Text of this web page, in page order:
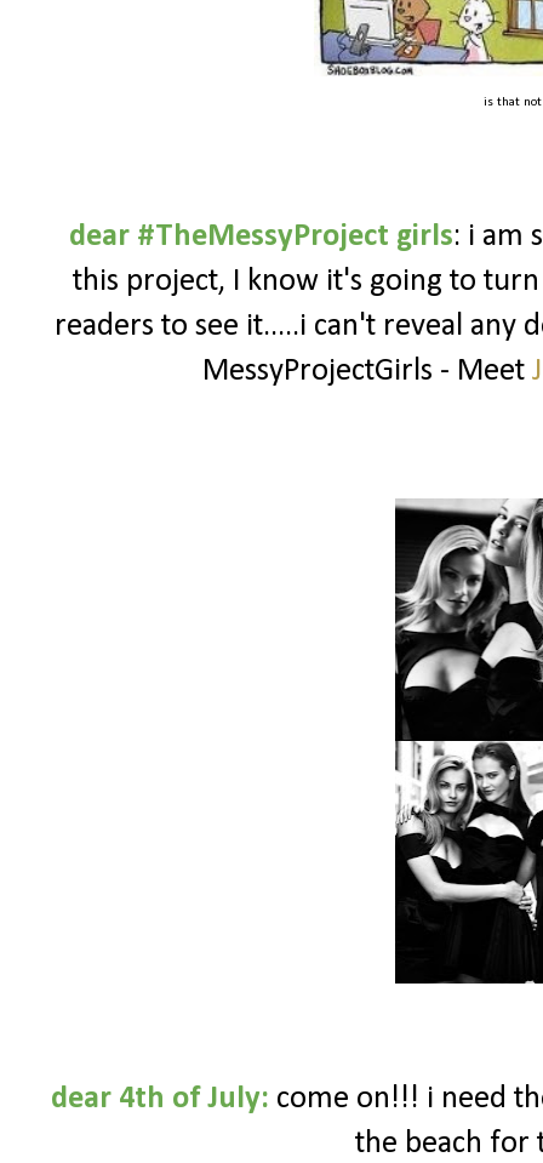
is that
dear #TheMessyProject girls: i am
this project, I know it's going to
readers to see it.....i can't reveal any
MessyProjectGirls - Meet
dear 4th of July: come on!!! i need
the beach for